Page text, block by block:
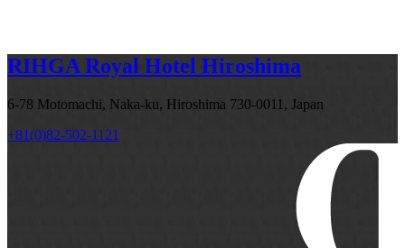
RIHGA Royal Hotel Hiroshima
6-78 Motomachi, Naka-ku, Hiroshima 730-0011, Japan
+81(0)82-502-1121